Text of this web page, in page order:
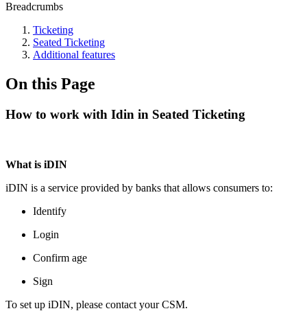
Breadcrumbs
Ticketing
Seated Ticketing
Additional features
On this Page
How to work with Idin in Seated Ticketing
What is iDIN
iDIN is a service provided by banks that allows consumers to:
Identify
Login
Confirm age
Sign
To set up iDIN, please contact your CSM.